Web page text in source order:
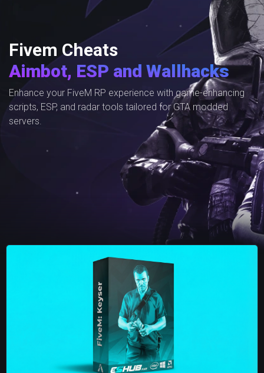
Fivem Cheats
Aimbot, ESP and Wallhacks
Enhance your FiveM RP experience with game-enhancing
scripts, ESP, and radar tools tailored for GTA modded
servers.